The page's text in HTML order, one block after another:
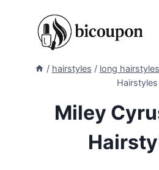
/ hairstyles / long hairstyles
Hairstyles
Miley